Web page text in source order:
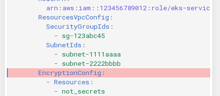
arn:aws:iam::123456789012:role/eks-service-
ResourcesVpcConfig :
SecurityGroupIds :
- sg-123abc45
SubnetIds :
- subnet-1111aaaa
- subnet-2222bbbb
EncryptionConfig :
- Resources :
- not_secrets